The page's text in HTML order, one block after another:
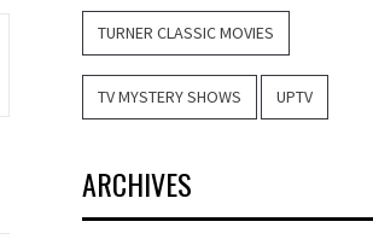
TURNER CLASSIC MOVIES
TV MYSTERY SHOWS UPTV
ARCHIVES